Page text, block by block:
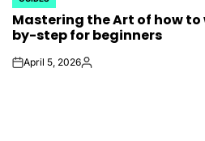
POSTED
IN
Mastering the Art of how
by-step for beginners
onApril 5, 2026Posted